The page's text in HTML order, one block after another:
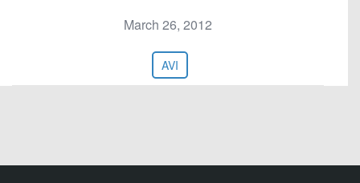
March 26, 2012
AVI